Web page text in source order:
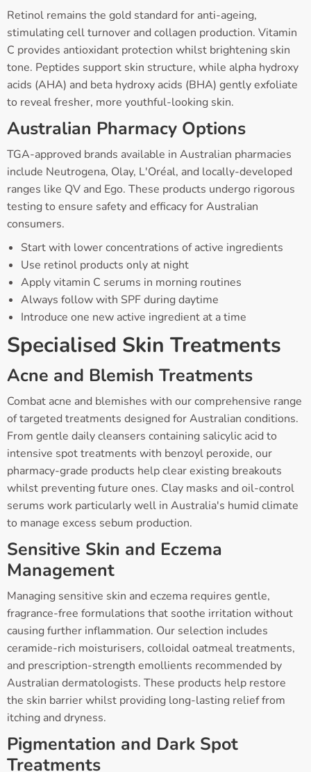
Retinol remains the gold standard for anti-ageing,
stimulating cell turnover and collagen production. Vitamin
C provides antioxidant protection whilst brightening skin
tone. Peptides support skin structure, while alpha hydroxy
acids (AHA) and beta hydroxy acids (BHA) gently exfoliate
to reveal fresher, more youthful-looking skin.
Australian Pharmacy Options
TGA-approved brands available in Australian pharmacies
include Neutrogena, Olay, L'Oréal, and locally-developed
ranges like QV and Ego. These products undergo rigorous
testing to ensure safety and efficacy for Australian
consumers.
Start with lower concentrations of active ingredients
Use retinol products only at night
Apply vitamin C serums in morning routines
Always follow with SPF during daytime
Introduce one new active ingredient at a time
Specialised Skin Treatments
Acne and Blemish Treatments
Combat acne and blemishes with our comprehensive range
of targeted treatments designed for Australian conditions.
From gentle daily cleansers containing salicylic acid to
intensive spot treatments with benzoyl peroxide, our
pharmacy-grade products help clear existing breakouts
whilst preventing future ones. Clay masks and oil-control
serums work particularly well in Australia's humid climate
to manage excess sebum production.
Sensitive Skin and Eczema
Management
Managing sensitive skin and eczema requires gentle,
fragrance-free formulations that soothe irritation without
causing further inflammation. Our selection includes
ceramide-rich moisturisers, colloidal oatmeal treatments,
and prescription-strength emollients recommended by
Australian dermatologists. These products help restore
the skin barrier whilst providing long-lasting relief from
itching and dryness.
Pigmentation and Dark Spot
Treatments